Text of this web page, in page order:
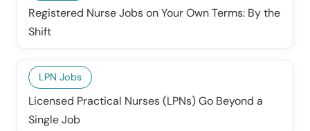
Registered Nurse Jobs on Your Own Terms: By the
Shift
LPN Jobs
Licensed Practical Nurses (LPNs) Go Beyond a
Single Job